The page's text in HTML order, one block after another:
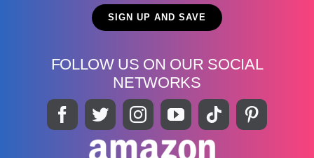
FOLLOW US ON OUR SOCIAL
NETWORKS